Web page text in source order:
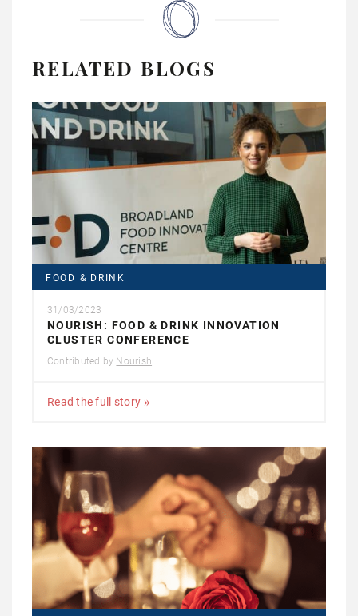
RELATED BLOGS
FOOD & DRINK
31/03/2023
NOURISH: FOOD & DRINK INNOVATION
CLUSTER CONFERENCE
Contributed by Nourish
Read the full story